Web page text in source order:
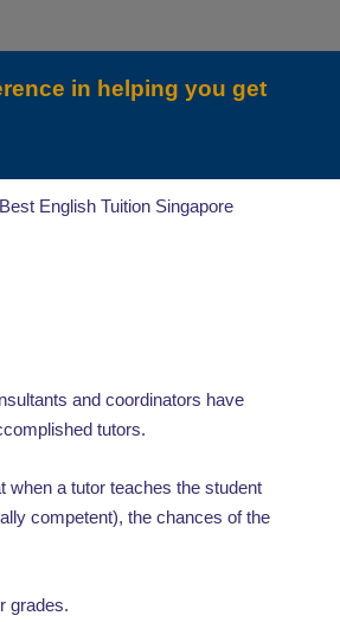
in helping you get
English Tuition Singapore
and coordinators have
tutors.
when a tutor teaches the student
competent), the chances of the
grades.